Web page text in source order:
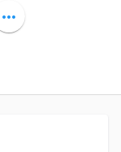
more_horiz